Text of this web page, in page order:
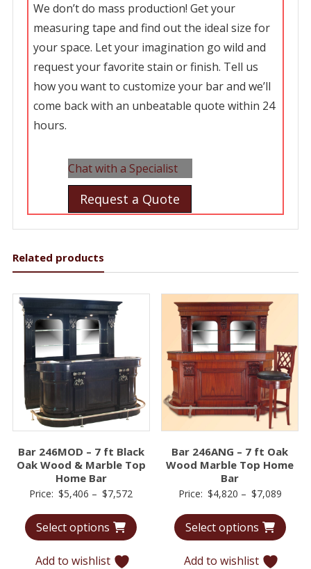
We don’t do mass production! Get your
measuring tape and find out the ideal size for
your space. Let your imagination go wild and
request your favorite stain or finish. Tell us
how you want to customize your bar and we’ll
come back with an unbeatable quote within 24
hours.
Chat with a Specialist
Request a Quote
Related products
Bar 246MOD – 7 ft Black
Oak Wood & Marble Top
Home Bar
Price: $5,406 – $7,572
$5,406
Select options
Add to wishlist
Bar 246ANG – 7 ft Oak
Wood Marble Top Home
Bar
Price: $4,820 – $7,089Price
$4,820
Select options
Add to wishlist